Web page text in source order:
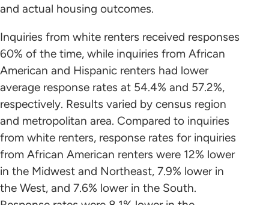
and actual housing outcomes.
Inquiries from white renters received responses
60% of the time, while inquiries from African
American and Hispanic renters had lower
average response rates at 54.4% and 57.2%,
respectively. Results varied by census region
and metropolitan area. Compared to inquiries
from white renters, response rates for inquiries
from African American renters were 12% lower
in the Midwest and Northeast, 7.9% lower in
the West, and 7.6% lower in the South.